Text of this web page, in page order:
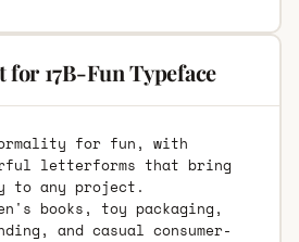
for 17B-Fun Typeface
for fun, with
letterforms that bring
to any project.
books, toy packaging,
and casual consumer-